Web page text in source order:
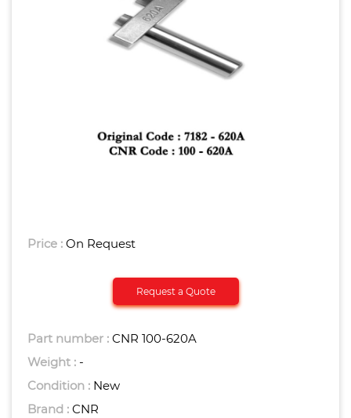
Price : On Request
Request a Quote
Part number : CNR 100-620A
Weight : -
Condition : New
Brand : CNR